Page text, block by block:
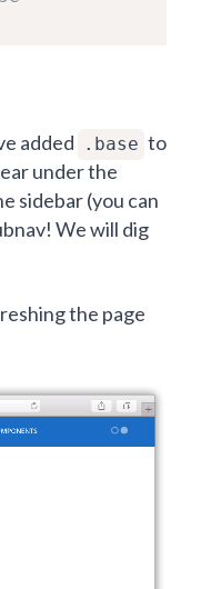
added .base to
under the
sidebar (you can
We will dig
the page